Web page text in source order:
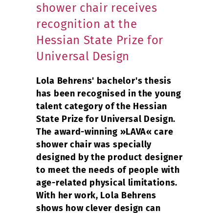
shower chair receives
recognition at the
Hessian State Prize for
Universal Design
Lola Behrens' bachelor's thesis
has been recognised in the young
talent category of the Hessian
State Prize for Universal Design.
The award-winning »LAVA« care
shower chair was specially
designed by the product designer
to meet the needs of people with
age-related physical limitations.
With her work, Lola Behrens
shows how clever design can